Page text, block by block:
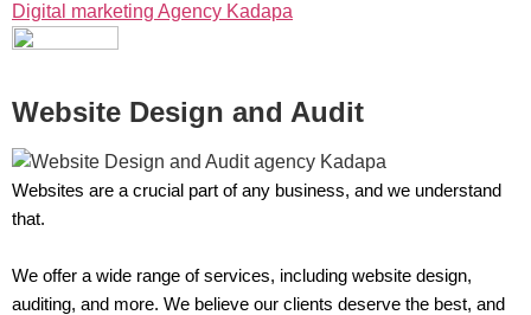
Digital marketing Agency Kadapa
Website Design and Audit
Websites are a crucial part of any business, and we understand
that.
We offer a wide range of services, including website design,
auditing, and more. We believe our clients deserve the best, and